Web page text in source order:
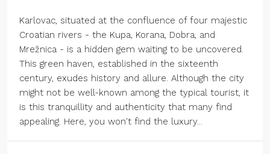
Karlovac, situated at the confluence of four majestic
Croatian rivers - the Kupa, Korana, Dobra, and
Mrežnica - is a hidden gem waiting to be uncovered.
This green haven, established in the sixteenth
century, exudes history and allure. Although the city
might not be well-known among the typical tourist, it
is this tranquillity and authenticity that many find
appealing. Here, you won't find the luxury...